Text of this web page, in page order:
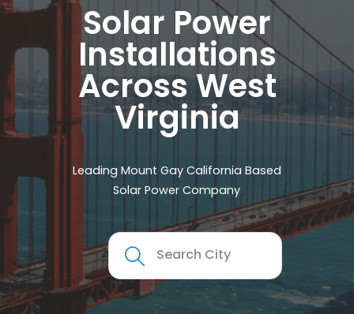
Solar Power
Installations
Across West
Virginia
Leading Mount Gay California Based
Solar Power Company